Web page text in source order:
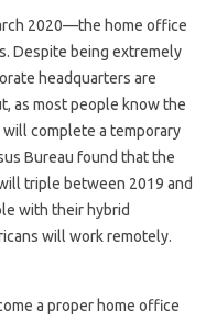
2020—the home office
Despite being extremely
headquarters are
as most people know the
complete a temporary
Bureau found that the
triple between 2019 and
with their hybrid
will work remotely.
a proper home office